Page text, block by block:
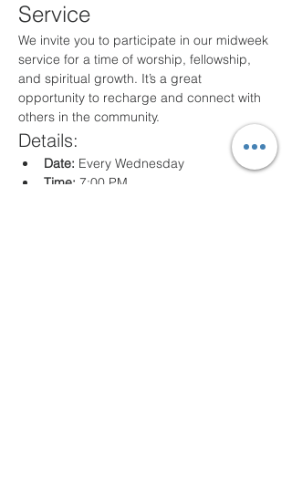
Service
We invite you to participate in our midweek
service for a time of worship, fellowship,
and spiritual growth. It’s a great
opportunity to recharge and connect with
others in the community.
Details:
Date: Every Wednesday
Time: 7:00 PM